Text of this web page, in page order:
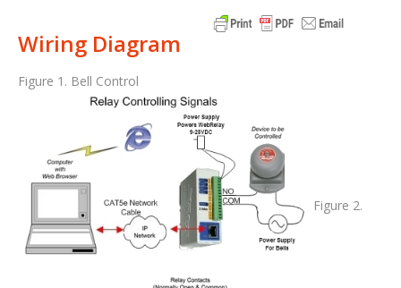
Wiring Diagram
Figure 1. Bell Control
Figure 2.